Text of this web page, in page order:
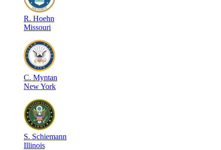
R. Hoehn
Missouri
C. Myntan
New York
S. Schiemann
Illinois